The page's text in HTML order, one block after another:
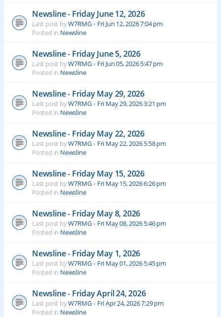
Newsline - Friday June 12, 2026
Last post byW7RMG« Fri Jun 12, 2026 7:04 pm
Posted in Newsline
Newsline - Friday June 5, 2026
Last post byW7RMG« Fri Jun 05, 2026 5:47 pm
Posted in Newsline
Newsline - Friday May 29, 2026
Last post byW7RMG« Fri May 29, 2026 3:21 pm
Posted in Newsline
Newsline - Friday May 22, 2026
Last post byW7RMG« Fri May 22, 2026 5:58 pm
Posted in Newsline
Newsline - Friday May 15, 2026
Last post byW7RMG« Fri May 15, 2026 6:26 pm
Posted in Newsline
Newsline - Friday May 8, 2026
Last post byW7RMG« Fri May 08, 2026 5:46 pm
Posted in Newsline
Newsline - Friday May 1, 2026
Last post byW7RMG« Fri May 01, 2026 5:45 pm
Posted in Newsline
Newsline - Friday April 24, 2026
Last post byW7RMG« Fri Apr 24, 2026 7:29 pm
Posted in Newsline